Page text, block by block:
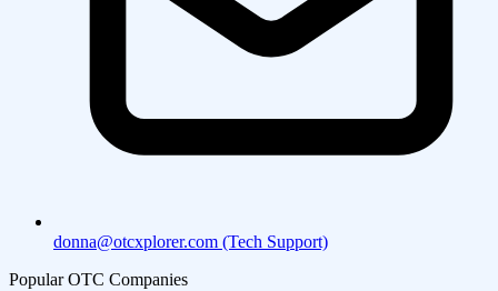
donna@otcxplorer.com (Tech Support)
Popular OTC Companies